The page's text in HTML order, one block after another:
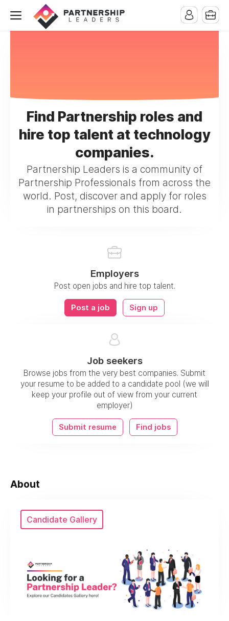
Find Partnership roles and
hire top talent at technology
companies.
Partnership Leaders is a community of
Partnership Professionals from across the
world. Post, discover and apply for roles
in partnerships on this board.
Employers
Post open jobs and hire top talent.
Post a job Sign up
Job seekers
Browse jobs from the very best companies. Submit
your resume to be added to a candidate pool (we will
keep your profile out of view from your current
employer)
Submit resume Find jobs
About
Candidate Gallery